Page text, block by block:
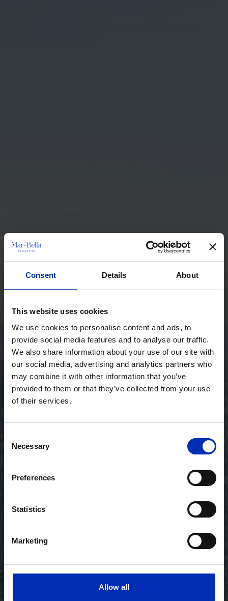
Consent Details About
This website uses cookies
We use cookies to personalise content and ads, to
provide social media features and to analyse our traffic.
We also share information about your use of our site with
our social media, advertising and analytics partners who
may combine it with other information that you’ve
provided to them or that they’ve collected from your use
of their services.
Selection
Necessary
Preferences
Statistics
Marketing
Allow all